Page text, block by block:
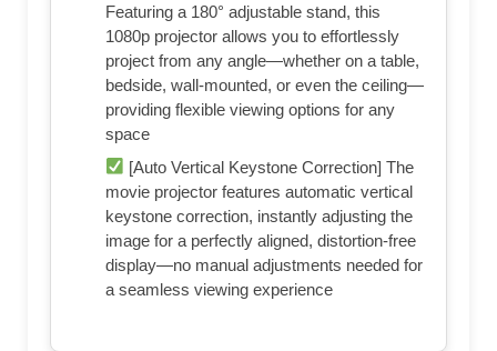
Featuring a 180° adjustable stand, this
1080p projector allows you to effortlessly
project from any angle—whether on a table,
bedside, wall-mounted, or even the ceiling—
providing flexible viewing options for any
space
[Auto Vertical Keystone Correction] The
movie projector features automatic vertical
keystone correction, instantly adjusting the
image for a perfectly aligned, distortion-free
display—no manual adjustments needed for
a seamless viewing experience